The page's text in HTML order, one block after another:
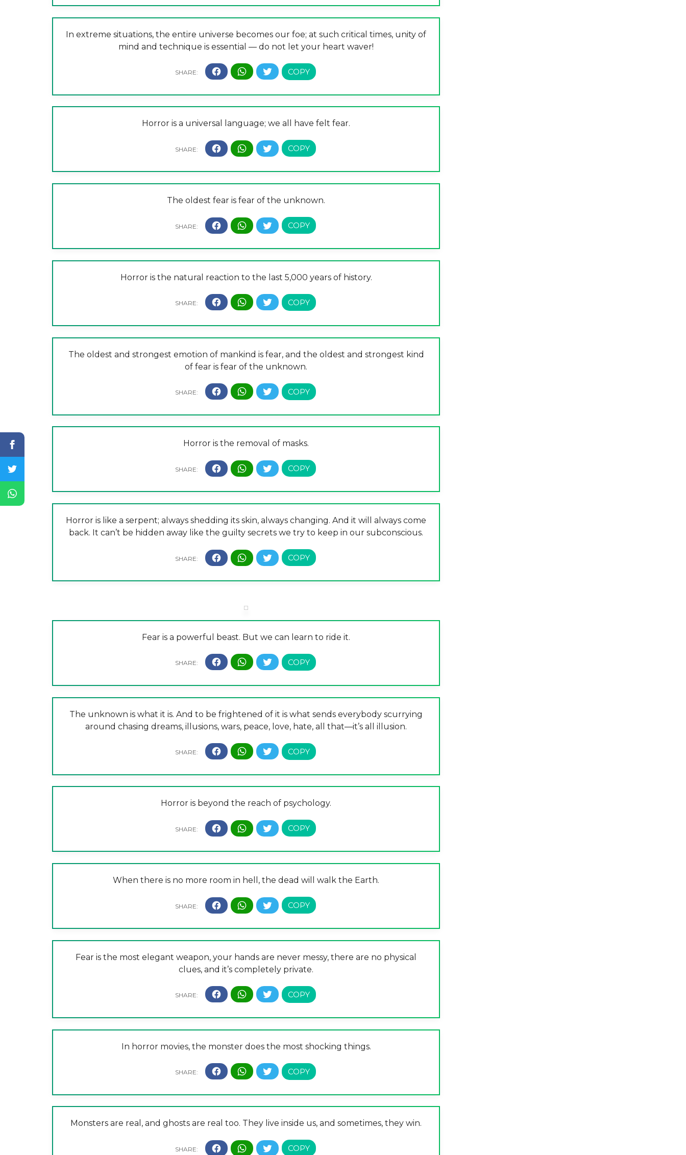
In extreme situations, the entire universe becomes our foe; at such critical times, unity of
mind and technique is essential — do not let your heart waver!
Horror is a universal language; we all have felt fear.
The oldest fear is fear of the unknown.
Horror is the natural reaction to the last 5,000 years of history.
The oldest and strongest emotion of mankind is fear, and the oldest and strongest kind
of fear is fear of the unknown.
Horror is the removal of masks.
Horror is like a serpent; always shedding its skin, always changing. And it will always come
back. It can’t be hidden away like the guilty secrets we try to keep in our subconscious.
Fear is a powerful beast. But we can learn to ride it.
The unknown is what it is. And to be frightened of it is what sends everybody scurrying
around chasing dreams, illusions, wars, peace, love, hate, all that—it’s all illusion.
Horror is beyond the reach of psychology.
When there is no more room in hell, the dead will walk the Earth.
Fear is the most elegant weapon, your hands are never messy, there are no physical
clues, and it’s completely private.
In horror movies, the monster does the most shocking things.
Monsters are real, and ghosts are real too. They live inside us, and sometimes, they win.